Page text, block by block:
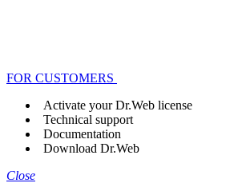
FOR CUSTOMERS
Activate your Dr.Web license
Technical support
Documentation
Download Dr.Web
Close